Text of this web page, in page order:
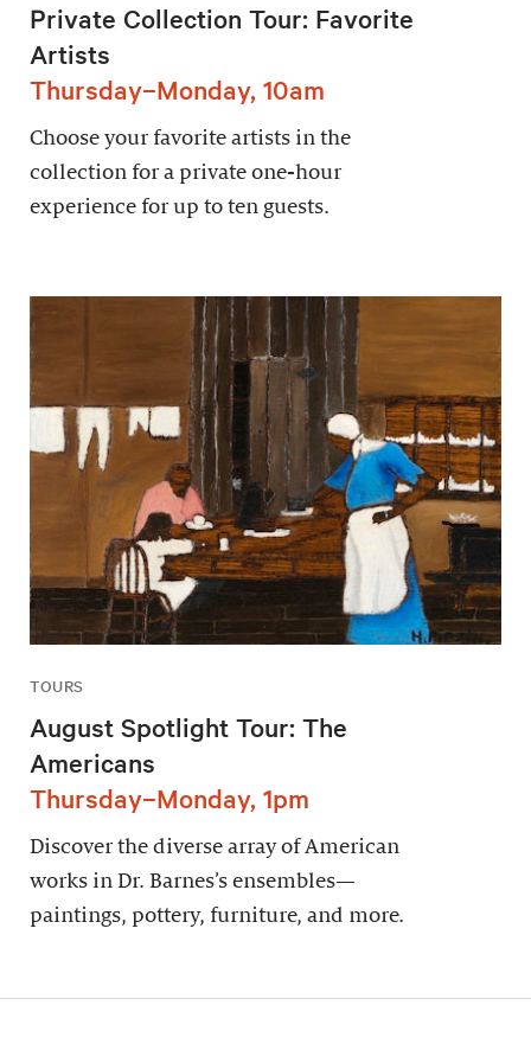
Private Collection Tour: Favorite
Artists
Thursday–Monday, 10am
Choose your favorite artists in the
collection for a private one-hour
experience for up to ten guests.
TOURS
August Spotlight Tour: The
Americans
Thursday–Monday, 1pm
Discover the diverse array of American
works in Dr. Barnes’s ensembles—
paintings, pottery, furniture, and more.